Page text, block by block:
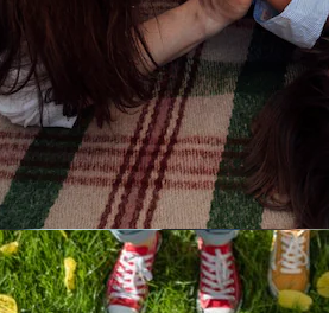
Copyright © 2010-2026Freepik Company S.L.U.